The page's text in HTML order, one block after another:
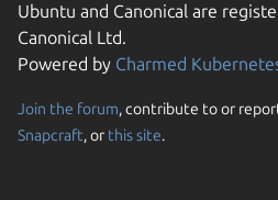
Ubuntu and Canonical are
Canonical Ltd.
Powered by Charmed
Join the forum, contribute to or
Snapcraft, or this site.